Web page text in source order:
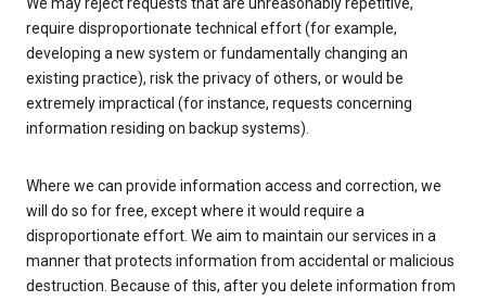
We may reject requests that are unreasonably repetitive,
require disproportionate technical effort (for example,
developing a new system or fundamentally changing an
existing practice), risk the privacy of others, or would be
extremely impractical (for instance, requests concerning
information residing on backup systems).
Where we can provide information access and correction, we
will do so for free, except where it would require a
disproportionate effort. We aim to maintain our services in a
manner that protects information from accidental or malicious
destruction. Because of this, after you delete information from